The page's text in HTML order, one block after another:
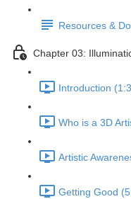
Resources &
Chapter 03:
Introduction
Who is a 3D
Artistic
Getting Good